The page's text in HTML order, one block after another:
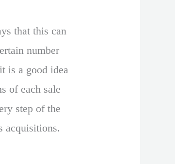
that this can
number
is a good idea
of each sale
step of the
acquisitions.